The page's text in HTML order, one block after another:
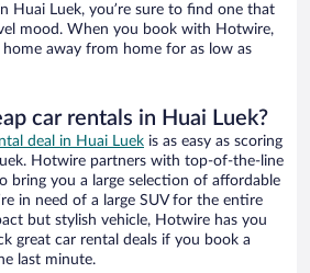
Huai Luek, you’re sure to find one that
mood. When you book with Hotwire,
away from home for as low as
car rentals in Huai Luek?
deal in Huai Luek is as easy as scoring
Hotwire partners with top-of-the-line
bring you a large selection of affordable
in need of a large SUV for the entire
but stylish vehicle, Hotwire has you
great car rental deals if you book a
last minute.